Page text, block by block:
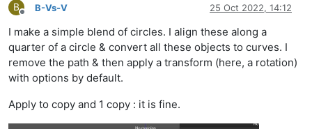
B
Offline
B-Vs-V 25 Oct 2022, 14:12
I make a simple blend of circles. I align these along a
quarter of a circle & convert all these objects to curves. I
remove the path & then apply a transform (here, a rotation)
with options by default.
Apply to copy and 1 copy : it is fine.